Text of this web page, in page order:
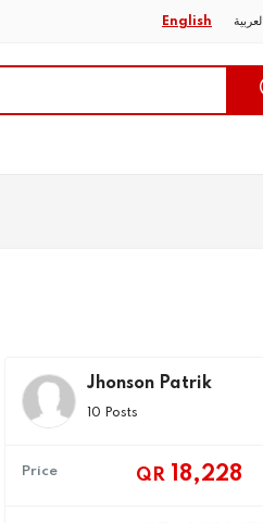
English العربية
Jhonson Patrik
10 Posts
Price QR 18,228